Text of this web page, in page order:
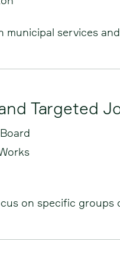
municipal services
Targeted
on specific